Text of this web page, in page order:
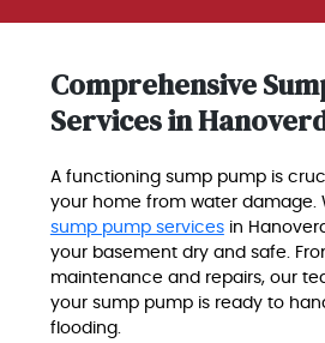
Comprehensive
Services in
A functioning sump pump is
your home from water damage.
sump pump servicesin
your basement dry and safe.
maintenance and repairs, our
your sump pump is ready to
flooding.